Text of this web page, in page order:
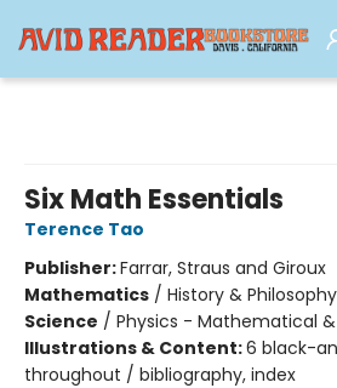
Six Math Essentials
Terence Tao
Publisher:Farrar, Straus and Giroux
Mathematics / History &
Science / Physics - Mathematical
Illustrations & Content:6 black-
throughout / bibliography, index